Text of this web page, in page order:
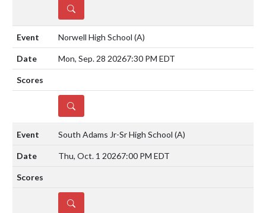
DETAILS
Norwell High School (A)
Mon, Sep. 28 20267:30 PM EDT
DETAILS
South Adams Jr-Sr High School (A)
Thu, Oct. 1 20267:00 PM EDT
DETAILS